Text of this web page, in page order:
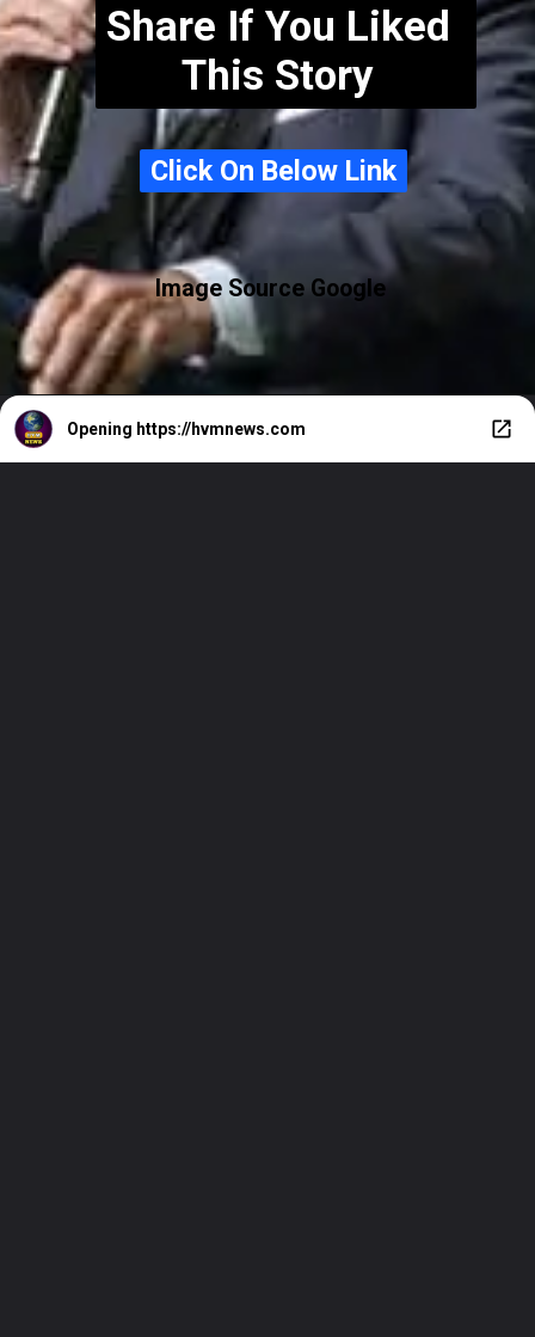
Share If You Liked
This Story
Image Source Google
Click On Below Link
Click On Below Link
Opening https://hvmnews.com